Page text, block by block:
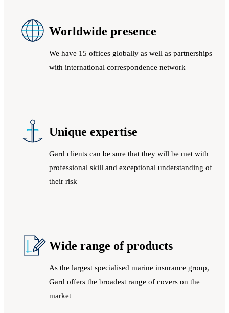
Worldwide presence
We have 15 offices globally as well as partnerships
with international correspondence network
Unique expertise
Gard clients can be sure that they will be met with
professional skill and exceptional understanding of
their risk
Wide range of products
As the largest specialised marine insurance group,
Gard offers the broadest range of covers on the
market